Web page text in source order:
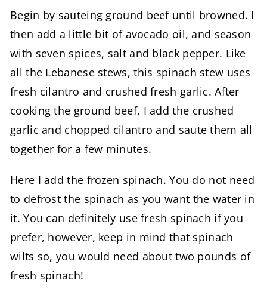
Begin by sauteing ground beef until browned. I
then add a little bit of avocado oil, and season
with seven spices, salt and black pepper. Like
all the Lebanese stews, this spinach stew uses
fresh cilantro and crushed fresh garlic. After
cooking the ground beef, I add the crushed
garlic and chopped cilantro and saute them all
together for a few minutes.
Here I add the frozen spinach. You do not need
to defrost the spinach as you want the water in
it. You can definitely use fresh spinach if you
prefer, however, keep in mind that spinach
wilts so, you would need about two pounds of
fresh spinach!